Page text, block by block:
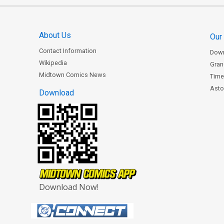
About Us
Contact Information
Wikipedia
Midtown Comics News
Download
Download Now!